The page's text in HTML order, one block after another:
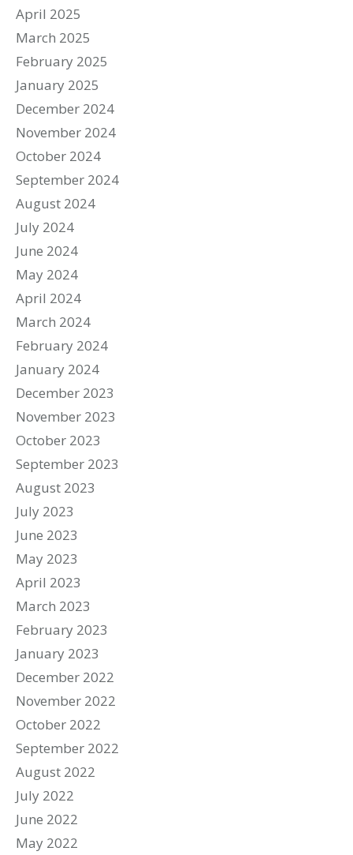
April 2025
March 2025
February 2025
January 2025
December 2024
November 2024
October 2024
September 2024
August 2024
July 2024
June 2024
May 2024
April 2024
March 2024
February 2024
January 2024
December 2023
November 2023
October 2023
September 2023
August 2023
July 2023
June 2023
May 2023
April 2023
March 2023
February 2023
January 2023
December 2022
November 2022
October 2022
September 2022
August 2022
July 2022
June 2022
May 2022